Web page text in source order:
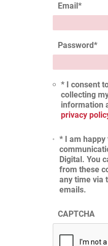
Email*
Password*
* I consent
collecting
information
privacy
* I am
Digital. You
from these
any time via
emails.
CAPTCHA